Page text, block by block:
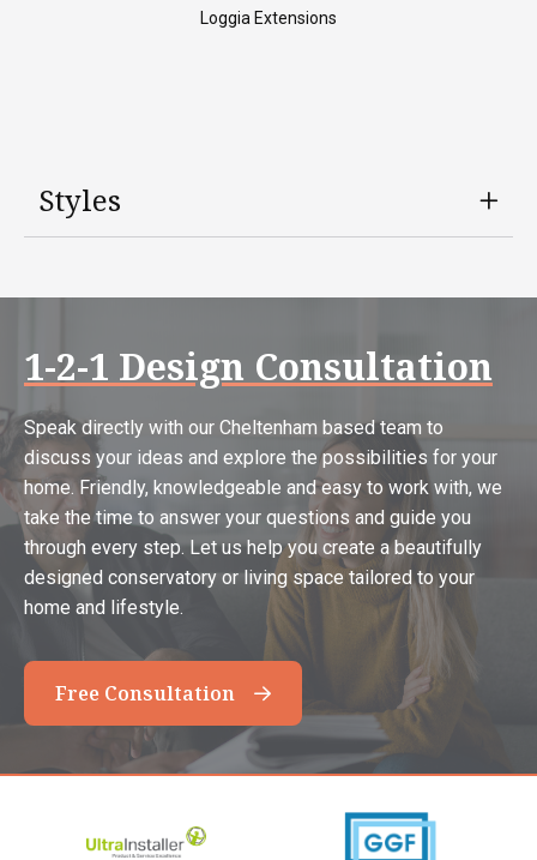
Loggia Extensions
Styles
1-2-1 Design Consultation
Speak directly with our Cheltenham based team to
discuss your ideas and explore the possibilities for your
home. Friendly, knowledgeable and easy to work with, we
take the time to answer your questions and guide you
through every step. Let us help you create a beautifully
designed conservatory or living space tailored to your
home and lifestyle.
Free Consultation